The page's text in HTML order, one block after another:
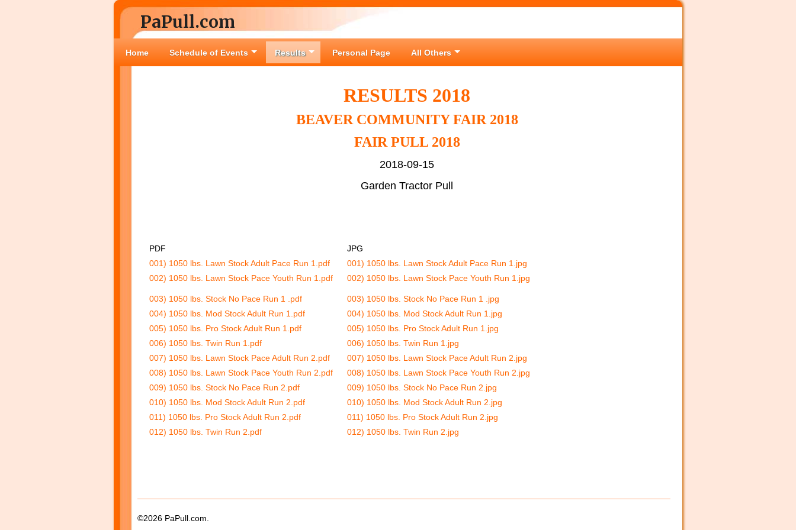
PaPull.com
Home Schedule of Events Results Personal Page All Others
RESULTS 2018
BEAVER COMMUNITY FAIR 2018
FAIR PULL 2018
2018-09-15
Garden Tractor Pull
PDF
JPG
001) 1050 lbs. Lawn Stock Adult Pace Run 1.pdf
001) 1050 lbs. Lawn Stock Adult Pace Run 1.jpg
002) 1050 lbs. Lawn Stock Pace Youth Run 1.pdf
002) 1050 lbs. Lawn Stock Pace Youth Run 1.jpg
003) 1050 lbs. Stock No Pace Run 1 .pdf
003) 1050 lbs. Stock No Pace Run 1 .jpg
004) 1050 lbs. Mod Stock Adult Run 1.pdf
004) 1050 lbs. Mod Stock Adult Run 1.jpg
005) 1050 lbs. Pro Stock Adult Run 1.pdf
005) 1050 lbs. Pro Stock Adult Run 1.jpg
006) 1050 lbs. Twin Run 1.pdf
006) 1050 lbs. Twin Run 1.jpg
007) 1050 lbs. Lawn Stock Pace Adult Run 2.pdf
007) 1050 lbs. Lawn Stock Pace Adult Run 2.jpg
008) 1050 lbs. Lawn Stock Pace Youth Run 2.pdf
008) 1050 lbs. Lawn Stock Pace Youth Run 2.jpg
009) 1050 lbs. Stock No Pace Run 2.pdf
009) 1050 lbs. Stock No Pace Run 2.jpg
010) 1050 lbs. Mod Stock Adult Run 2.pdf
010) 1050 lbs. Mod Stock Adult Run 2.jpg
011) 1050 lbs. Pro Stock Adult Run 2.pdf
011) 1050 lbs. Pro Stock Adult Run 2.jpg
012) 1050 lbs. Twin Run 2.pdf
012) 1050 lbs. Twin Run 2.jpg
©2026 PaPull.com.